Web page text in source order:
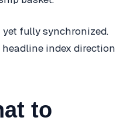
yet fully synchronized.
index direction
to